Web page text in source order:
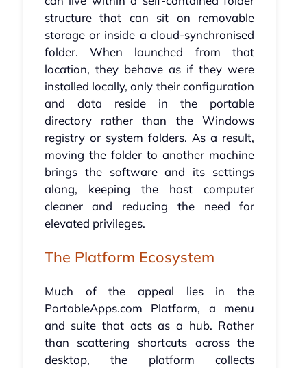
structure that can sit on removable
storage or inside a cloud-synchronised
folder. When launched from that
location, they behave as if they were
installed locally, only their configuration
and data reside in the portable
directory rather than the Windows
registry or system folders. As a result,
moving the folder to another machine
brings the software and its settings
along, keeping the host computer
cleaner and reducing the need for
elevated privileges.
The Platform Ecosystem
Much of the appeal lies in the
PortableApps.com Platform, a menu
and suite that acts as a hub. Rather
than scattering shortcuts across the
desktop, the platform collects